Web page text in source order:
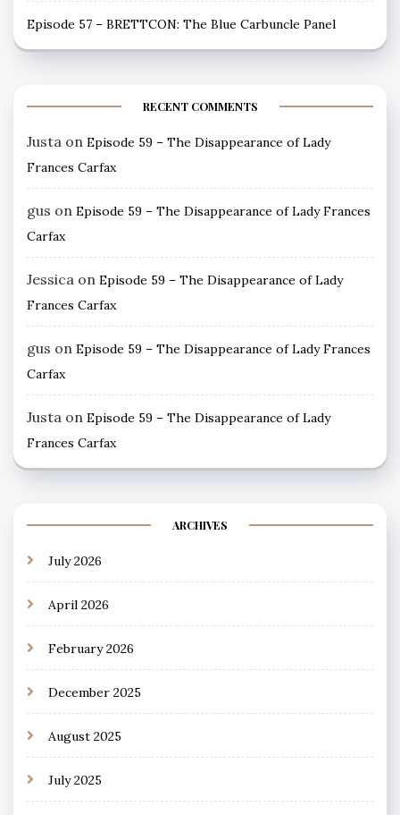
Episode 57 – BRETTCON: The Blue Carbuncle Panel
RECENT COMMENTS
Justa on Episode 59 – The Disappearance of Lady
Frances Carfax
gus on Episode 59 – The Disappearance of Lady Frances
Carfax
Jessica on Episode 59 – The Disappearance of Lady
Frances Carfax
gus on Episode 59 – The Disappearance of Lady Frances
Carfax
Justa on Episode 59 – The Disappearance of Lady
Frances Carfax
ARCHIVES
July 2026
April 2026
February 2026
December 2025
August 2025
July 2025